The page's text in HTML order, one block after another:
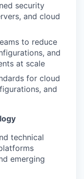
security
and cloud
to reduce
and
at scale
for cloud
and
technical
emerging